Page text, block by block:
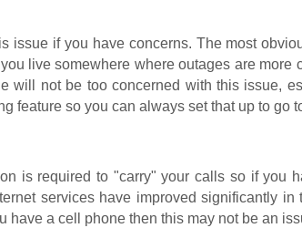
issue if you have concerns. The most
live somewhere where outages are more
will not be too concerned with this issue,
feature so you can always set that up to go
is required to "carry" your calls so if you
services have improved significantly
have a cell phone then this may not be an